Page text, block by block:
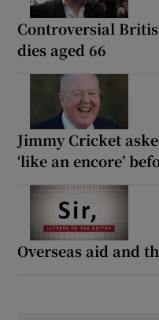
Controversial
dies aged 66
Jimmy Cricket
‘like an encore’
Overseas aid and